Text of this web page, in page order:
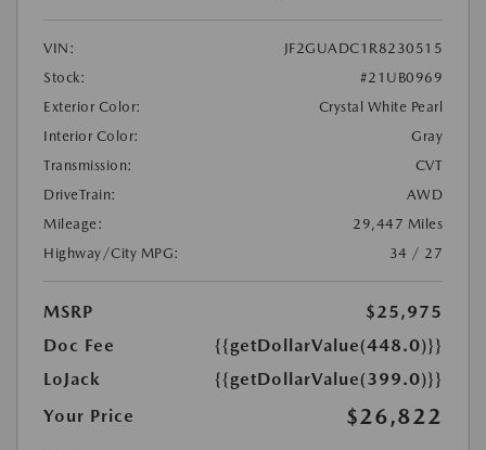
VIN:
JF2GUADC1R8230515
Stock:
#21UB0969
Exterior Color:
Crystal White Pearl
Interior Color:
Gray
Transmission:
CVT
DriveTrain:
AWD
Mileage:
29,447 Miles
Highway/City MPG:
34 / 27
MSRP
$25,975
Doc Fee
{{getDollarValue(448.0)}}
LoJack
{{getDollarValue(399.0)}}
Your Price
$26,822